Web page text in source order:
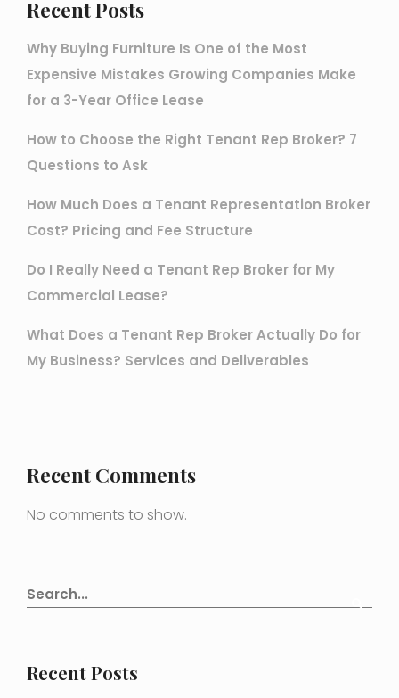
Recent Posts
Why Buying Furniture Is One of the Most
Expensive Mistakes Growing Companies Make
for a 3-Year Office Lease
How to Choose the Right Tenant Rep Broker? 7
Questions to Ask
How Much Does a Tenant Representation Broker
Cost? Pricing and Fee Structure
Do I Really Need a Tenant Rep Broker for My
Commercial Lease?
What Does a Tenant Rep Broker Actually Do for
My Business? Services and Deliverables
Recent Comments
No comments to show.
Recent Posts